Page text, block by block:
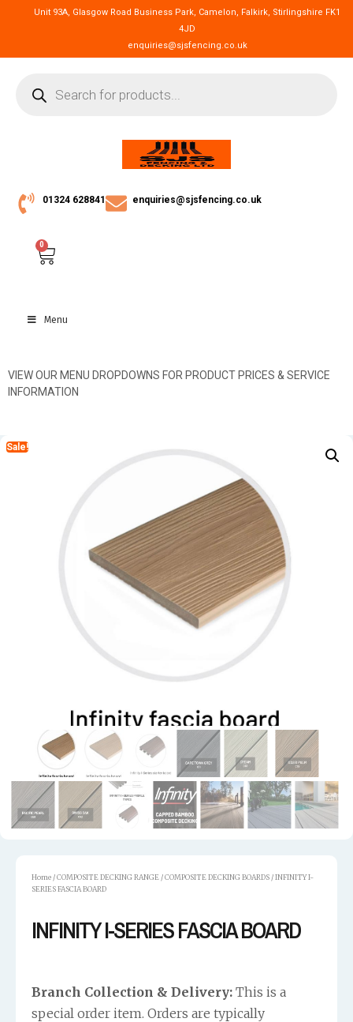
Unit 93A, Glasgow Road Business Park, Camelon, Falkirk, Stirlingshire FK1
4JD
enquiries@sjsfencing.co.uk
01324 628841 enquiries@sjsfencing.co.uk
0
Menu
VIEW OUR MENU DROPDOWNS FOR PRODUCT PRICES & SERVICE
INFORMATION
Sale!
Home /COMPOSITE DECKING RANGE /COMPOSITE DECKING BOARDS / INFINITY I-
SERIES FASCIA BOARD
INFINITY I-SERIES FASCIA BOARD
Branch Collection & Delivery: This is a
special order item. Orders are typically